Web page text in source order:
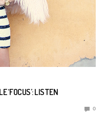
‘FOCUS’: LISTEN
0